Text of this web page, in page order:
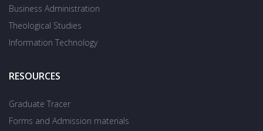
Business Administration
Theological Studies
Information Technology
RESOURCES
Graduate Tracer
Forms and Admission materials